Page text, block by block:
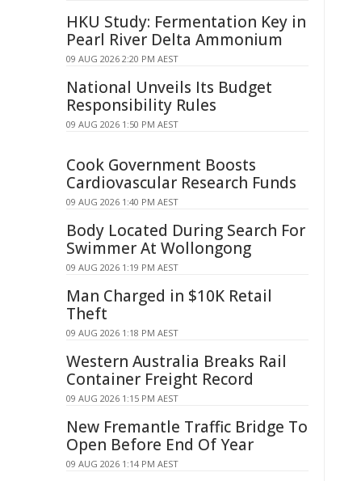
HKU Study: Fermentation Key in
Pearl River Delta Ammonium
09 AUG 2026 2:20 PM AEST
National Unveils Its Budget
Responsibility Rules
09 AUG 2026 1:50 PM AEST
Cook Government Boosts
Cardiovascular Research Funds
09 AUG 2026 1:40 PM AEST
Body Located During Search For
Swimmer At Wollongong
09 AUG 2026 1:19 PM AEST
Man Charged in $10K Retail
Theft
09 AUG 2026 1:18 PM AEST
Western Australia Breaks Rail
Container Freight Record
09 AUG 2026 1:15 PM AEST
New Fremantle Traffic Bridge To
Open Before End Of Year
09 AUG 2026 1:14 PM AEST